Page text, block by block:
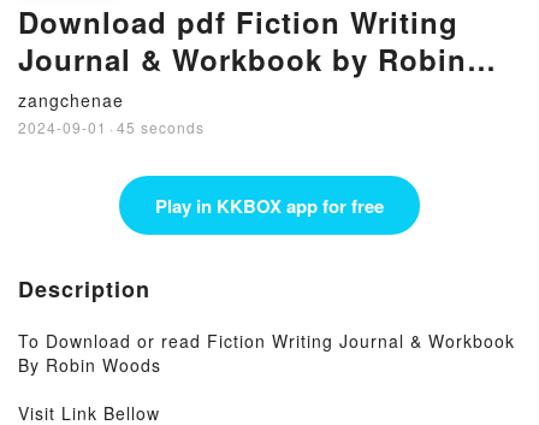
Download pdf Fiction Writing
Journal & Workbook by Robin
Woods
zangchenae
2024-09-01 · 45 seconds
Play in KKBOX app for free
Description
To Download or read Fiction Writing Journal & Workbook
By Robin Woods
Visit Link Bellow